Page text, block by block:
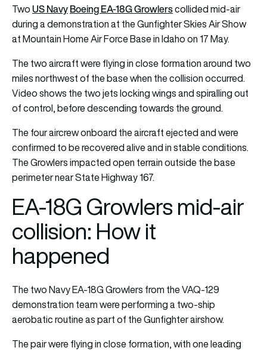
TwoUS NavyBoeing EA-18G Growlerscollided mid-air
during a demonstration at the Gunfighter Skies Air Show
at Mountain Home Air Force Base in Idaho on 17 May.
The two aircraft were flying in close formation around two
miles northwest of the base when the collision occurred.
Video shows the two jets locking wings and spiralling out
of control, before descending towards the ground.
The four aircrew onboard the aircraft ejected and were
confirmed to be recovered alive and in stable conditions.
The Growlers impacted open terrain outside the base
perimeter near State Highway 167.
EA-18G Growlers mid-air
collision: How it
happened
The two Navy EA-18G Growlers from the VAQ-129
demonstration team were performing a two-ship
aerobatic routine as part of the Gunfighter airshow.
The pair were flying in close formation, with one leading